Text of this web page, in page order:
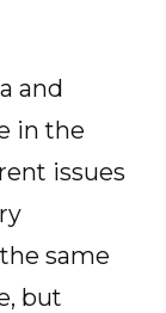
and
in the
issues
same
but